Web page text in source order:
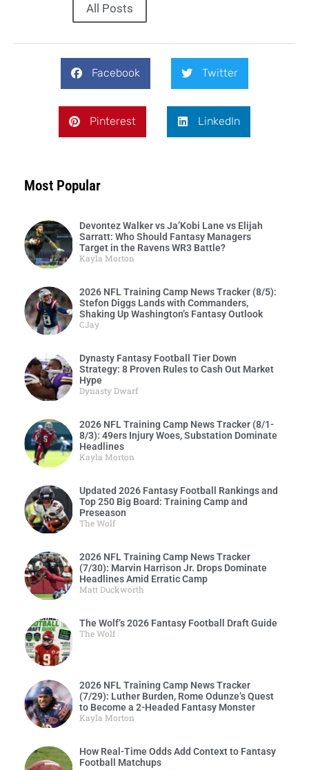
All Posts
Facebook Twitter
Pinterest LinkedIn
Most Popular
Devontez Walker vs Ja’Kobi Lane vs Elijah
Sarratt: Who Should Fantasy Managers
Target in the Ravens WR3 Battle?
Kayla Morton
2026 NFL Training Camp News Tracker (8/5):
Stefon Diggs Lands with Commanders,
Shaking Up Washington’s Fantasy Outlook
CJay
Dynasty Fantasy Football Tier Down
Strategy: 8 Proven Rules to Cash Out Market
Hype
Dynasty Dwarf
2026 NFL Training Camp News Tracker (8/1-
8/3): 49ers Injury Woes, Substation Dominate
Headlines
Kayla Morton
Updated 2026 Fantasy Football Rankings and
Top 250 Big Board: Training Camp and
Preseason
The Wolf
2026 NFL Training Camp News Tracker
(7/30): Marvin Harrison Jr. Drops Dominate
Headlines Amid Erratic Camp
Matt Duckworth
The Wolf’s 2026 Fantasy Football Draft Guide
The Wolf
2026 NFL Training Camp News Tracker
(7/29): Luther Burden, Rome Odunze’s Quest
to Become a 2-Headed Fantasy Monster
Kayla Morton
How Real-Time Odds Add Context to Fantasy
Football Matchups